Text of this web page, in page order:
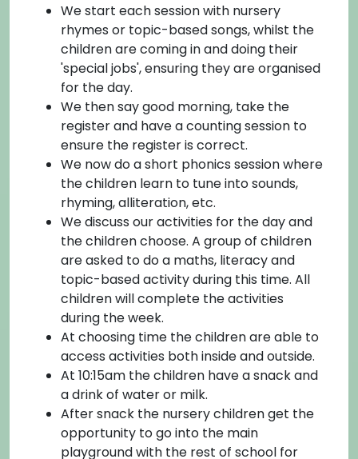
We start each session with nursery
rhymes or topic-based songs, whilst the
children are coming in and doing their
'special jobs', ensuring they are organised
for the day.
We then say good morning, take the
register and have a counting session to
ensure the register is correct.
We now do a short phonics session where
the children learn to tune into sounds,
rhyming, alliteration, etc.
We discuss our activities for the day and
the children choose. A group of children
are asked to do a maths, literacy and
topic-based activity during this time. All
children will complete the activities
during the week.
At choosing time the children are able to
access activities both inside and outside.
At 10:15am the children have a snack and
a drink of water or milk.
After snack the nursery children get the
opportunity to go into the main
playground with the rest of school for